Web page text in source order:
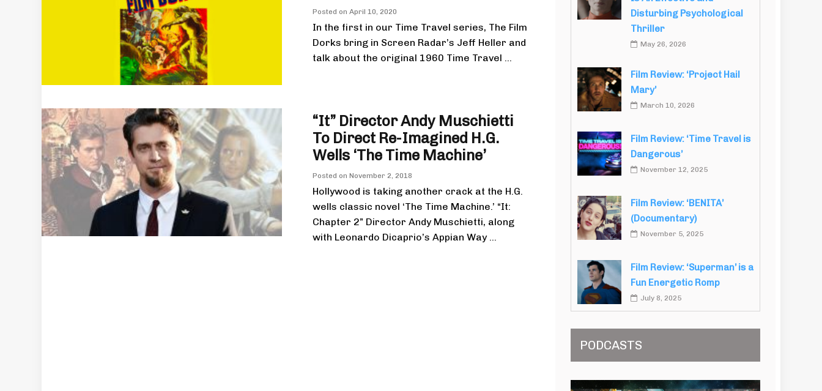
Posted on April 10, 2020
In the first in our Time Travel series, The Film
Dorks bring in Screen Radar’s Jeff Heller and
talk about the original 1960 Time Travel ...
“It” Director Andy Muschietti
To Direct Re-Imagined H.G.
Wells ‘The Time Machine’
Posted on November 2, 2018
Hollywood is taking another crack at the H.G.
wells classic novel ‘The Time Machine.’ “It:
Chapter 2” Director Andy Muschietti, along
with Leonardo Dicaprio’s Appian Way ...
Disturbing Psychological
Thriller
May 26, 2026
Film Review: ‘Project Hail
Mary’
March 10, 2026
Film Review: ‘Time Travel is
Dangerous’
November 12, 2025
Film Review: ‘BENITA’
(Documentary)
November 5, 2025
Film Review: ‘Superman’ is a
Fun Energetic Romp
July 8, 2025
PODCASTS